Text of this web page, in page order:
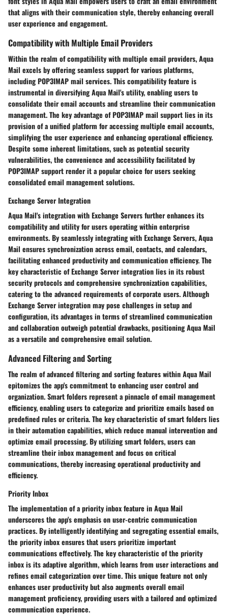
that aligns with their communication style, thereby enhancing overall
user experience and engagement.
Compatibility with Multiple Email Providers
Within the realm of compatibility with multiple email providers, Aqua
Mail excels by offering seamless support for various platforms,
including POP3IMAP mail services. This compatibility feature is
instrumental in diversifying Aqua Mail's utility, enabling users to
consolidate their email accounts and streamline their communication
management. The key advantage of POP3IMAP mail support lies in its
provision of a unified platform for accessing multiple email accounts,
simplifying the user experience and enhancing operational efficiency.
Despite some inherent limitations, such as potential security
vulnerabilities, the convenience and accessibility facilitated by
POP3IMAP support render it a popular choice for users seeking
consolidated email management solutions.
Exchange Server Integration
Aqua Mail's integration with Exchange Servers further enhances its
compatibility and utility for users operating within enterprise
environments. By seamlessly integrating with Exchange Servers, Aqua
Mail ensures synchronization across email, contacts, and calendars,
facilitating enhanced productivity and communication efficiency. The
key characteristic of Exchange Server integration lies in its robust
security protocols and comprehensive synchronization capabilities,
catering to the advanced requirements of corporate users. Although
Exchange Server integration may pose challenges in setup and
configuration, its advantages in terms of streamlined communication
and collaboration outweigh potential drawbacks, positioning Aqua Mail
as a versatile and comprehensive email solution.
Advanced Filtering and Sorting
The realm of advanced filtering and sorting features within Aqua Mail
epitomizes the app's commitment to enhancing user control and
organization. Smart folders represent a pinnacle of email management
efficiency, enabling users to categorize and prioritize emails based on
predefined rules or criteria. The key characteristic of smart folders lies
in their automation capabilities, which reduce manual intervention and
optimize email processing. By utilizing smart folders, users can
streamline their inbox management and focus on critical
communications, thereby increasing operational productivity and
efficiency.
Priority Inbox
The implementation of a priority inbox feature in Aqua Mail
underscores the app's emphasis on user-centric communication
practices. By intelligently identifying and segregating essential emails,
the priority inbox ensures that users prioritize important
communications effectively. The key characteristic of the priority
inbox is its adaptive algorithm, which learns from user interactions and
refines email categorization over time. This unique feature not only
enhances user productivity but also augments overall email
management proficiency, providing users with a tailored and optimized
communication experience.